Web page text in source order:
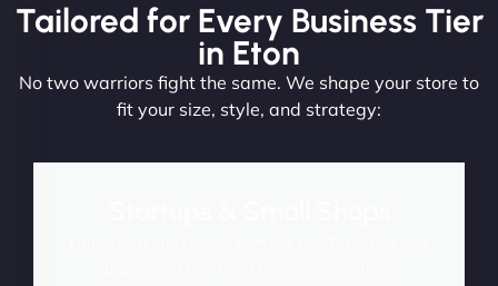
Tailored for Every Business Tier
in Eton
No two warriors fight the same. We shape your store to
fit your size, style, and strategy: